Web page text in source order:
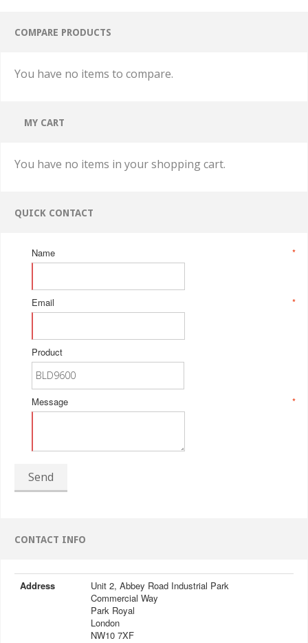
COMPARE PRODUCTS
You have no items to compare.
MY CART
You have no items in your shopping cart.
QUICK CONTACT
*
Name
*
Email
Product
*
Message
Send
CONTACT INFO
Address
Unit 2, Abbey Road Industrial Park
Commercial Way
Park Royal
London
NW10 7XF